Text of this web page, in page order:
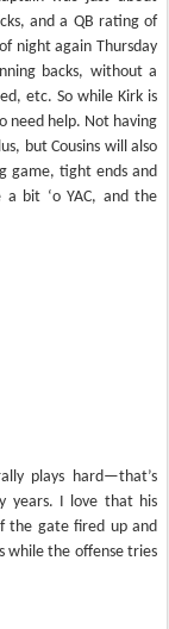
and a QB rating of
night again Thursday
backs, without a
etc. So while Kirk is
need help. Not having
but Cousins will also
game, tight ends and
bit ‘o YAC, and the
plays hard—that’s
years. I love that his
the gate fired up and
while the offense tries